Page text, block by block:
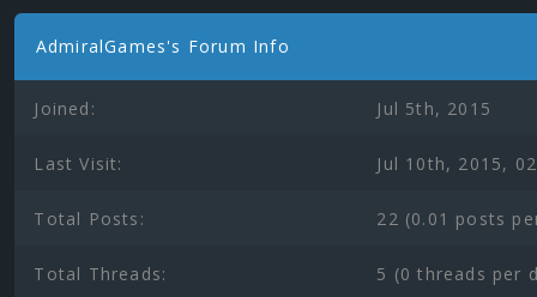
AdmiralGames's Forum Info
Joined: Jul 5th, 2015
Last Visit: Jul 10th, 2015,
Total Posts: 22 (0.01 posts
Total Threads: 5 (0 threads per